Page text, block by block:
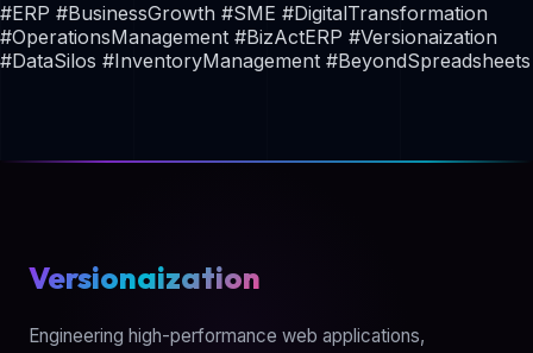
#ERP #BusinessGrowth #SME #DigitalTransformation
#OperationsManagement #BizActERP #Versionaization
#DataSilos #InventoryManagement #BeyondSpreadsheets
Versionaization
Engineering high-performance web applications,